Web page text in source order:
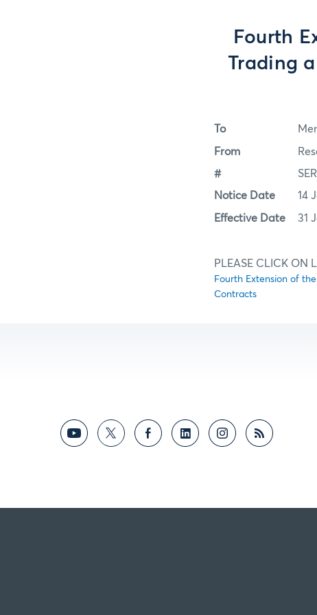
Fourth
Trading
To
From
#
Notice Date 14
Effective Date 31
PLEASE CLICK ON
Fourth Extension of
Contracts